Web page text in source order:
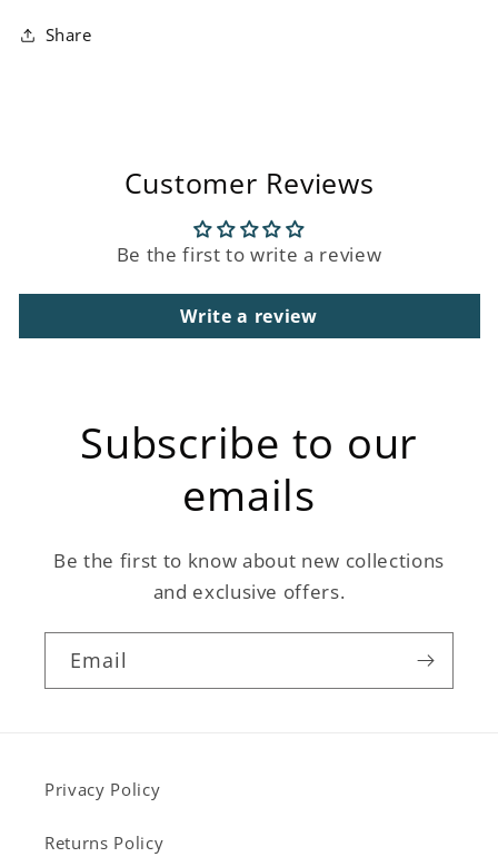
Share
Customer Reviews
Be the first to write a review
Write a review
Subscribe to our
emails
Be the first to know about new collections
and exclusive offers.
Email
Privacy Policy
Returns Policy